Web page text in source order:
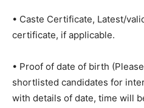
• Caste Certificate, Latest/
certificate, if applicable.
• Proof of date of birth
shortlisted candidates for
with details of date, time will